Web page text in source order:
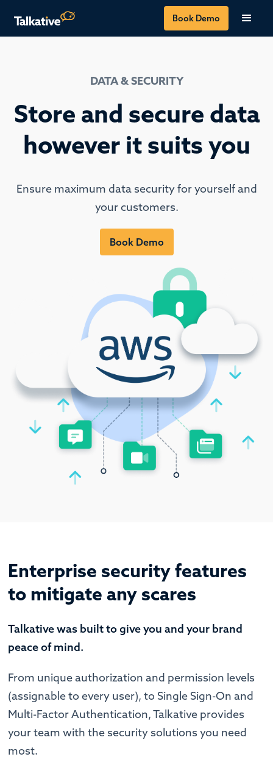
Book Demo
DATA & SECURITY
Store and secure data
however it suits you
Ensure maximum data security for yourself and
your customers.
Book Demo
Enterprise security features
to mitigate any scares
Talkative was built to give you and your brand
peace of mind.
From unique authorization and permission levels
(assignable to every user), to Single Sign-On and
Multi-Factor Authentication, Talkative provides
your team with the security solutions you need
most.